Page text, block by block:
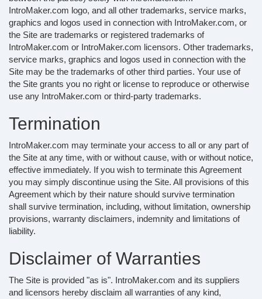
IntroMaker.com logo, and all other trademarks, service marks,
graphics and logos used in connection with IntroMaker.com, or
the Site are trademarks or registered trademarks of
IntroMaker.com or IntroMaker.com licensors. Other trademarks,
service marks, graphics and logos used in connection with the
Site may be the trademarks of other third parties. Your use of
the Site grants you no right or license to reproduce or otherwise
use any IntroMaker.com or third-party trademarks.
Termination
IntroMaker.com may terminate your access to all or any part of
the Site at any time, with or without cause, with or without notice,
effective immediately. If you wish to terminate this Agreement
you may simply discontinue using the Site. All provisions of this
Agreement which by their nature should survive termination
shall survive termination, including, without limitation, ownership
provisions, warranty disclaimers, indemnity and limitations of
liability.
Disclaimer of Warranties
The Site is provided "as is". IntroMaker.com and its suppliers
and licensors hereby disclaim all warranties of any kind,